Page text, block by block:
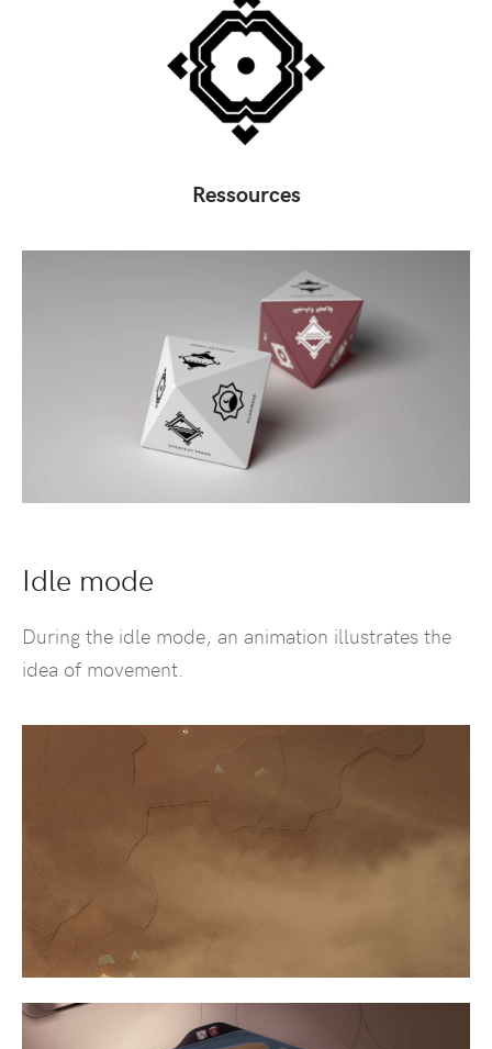
Ressources
Idle mode
During the idle mode, an animation illustrates the
idea of movement.